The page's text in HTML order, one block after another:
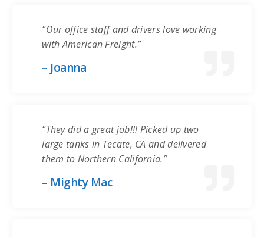
“Our office staff and drivers love working
with American Freight.”
– Joanna
“They did a great job!!! Picked up two
large tanks in Tecate, CA and delivered
them to Northern California.”
– Mighty Mac